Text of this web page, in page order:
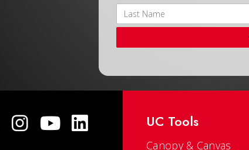
UC Tools
Canopy & Canvas